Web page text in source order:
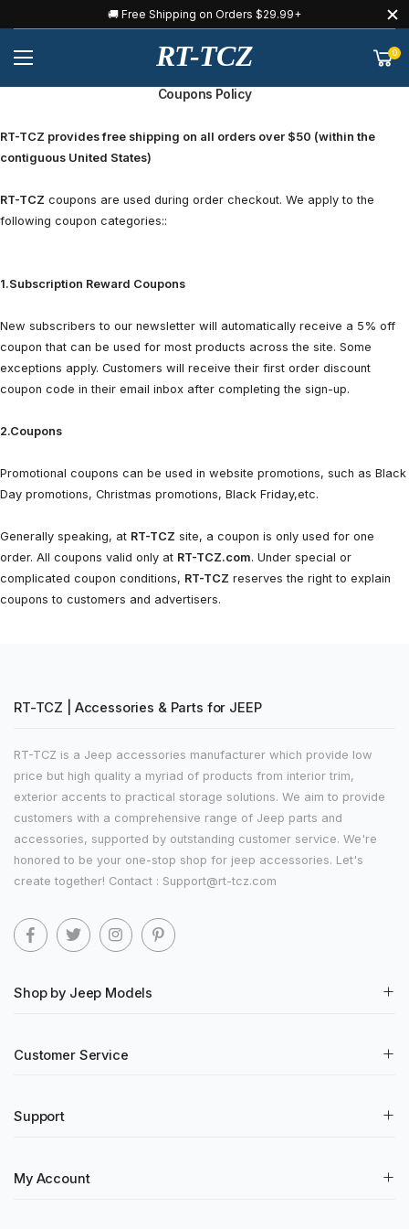
🚚 Free Shipping on Orders $29.99+
RT-TCZ 0
Coupons Policy
RT-TCZ provides free shipping on all orders over $50 (within the
contiguous United States)
RT-TCZ coupons are used during order checkout. We apply to the
following coupon categories::
1.Subscription Reward Coupons
New subscribers to our newsletter will automatically receive a 5% off
coupon that can be used for most products across the site. Some
exceptions apply. Customers will receive their first order discount
coupon code in their email inbox after completing the sign-up.
2.Coupons
Promotional coupons can be used in website promotions, such as Black
Day promotions, Christmas promotions, Black Friday,etc.
Generally speaking, at RT-TCZ site, a coupon is only used for one
order. All coupons valid only at RT-TCZ.com. Under special or
complicated coupon conditions, RT-TCZ reserves the right to explain
coupons to customers and advertisers.
RT-TCZ | Accessories & Parts for JEEP
RT-TCZ is a Jeep accessories manufacturer which provide low
price but high quality a myriad of products from interior trim,
exterior accents to practical storage solutions. We aim to provide
customers with a comprehensive range of Jeep parts and
accessories, supported by outstanding customer service. We're
honored to be your one-stop shop for jeep accessories. Let's
create together! Contact : Support@rt-tcz.com
Shop by Jeep Models
Customer Service
Support
My Account